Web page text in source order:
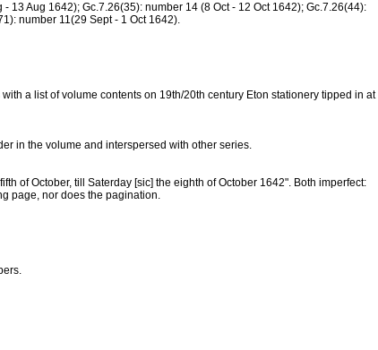
13 Aug 1642); Gc.7.26(35): number 14 (8 Oct - 12 Oct 1642); Gc.7.26(44):
number 11(29 Sept - 1 Oct 1642).
a list of volume contents on 19th/20th century Eton stationery tipped in at
in the volume and interspersed with other series.
of October, till Saterday [sic] the eighth of October 1642". Both imperfect:
page, nor does the pagination.